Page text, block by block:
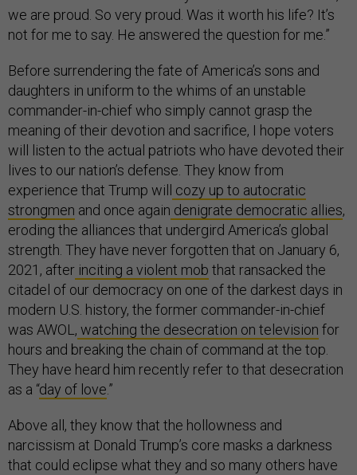
we are proud. So very proud. Was it worth his life? It’s
not for me to say. He answered the question for me.”
Before surrendering the fate of America’s sons and
daughters in uniform to the whims of an unstable
commander-in-chief who simply cannot grasp the
meaning of their devotion and sacrifice, I hope voters
will listen to the actual patriots who have devoted their
lives to our nation’s defense. They know from
experience that Trump will
cozy up to autocratic
strongmen and once again denigrate democratic allies,
eroding the alliances that undergird America’s global
strength. They have never forgotten that on January 6,
2021, after inciting a violent mob that ransacked the
citadel of our democracy on one of the darkest days in
modern U.S. history, the former commander-in-chief
was AWOL, watching the desecration on television for
hours and breaking the chain of command at the top.
They have heard him recently refer to that desecration
as a “day of love.”
Above all, they know that the hollowness and
narcissism at Donald Trump’s core masks a darkness
that could eclipse what they and so many others have